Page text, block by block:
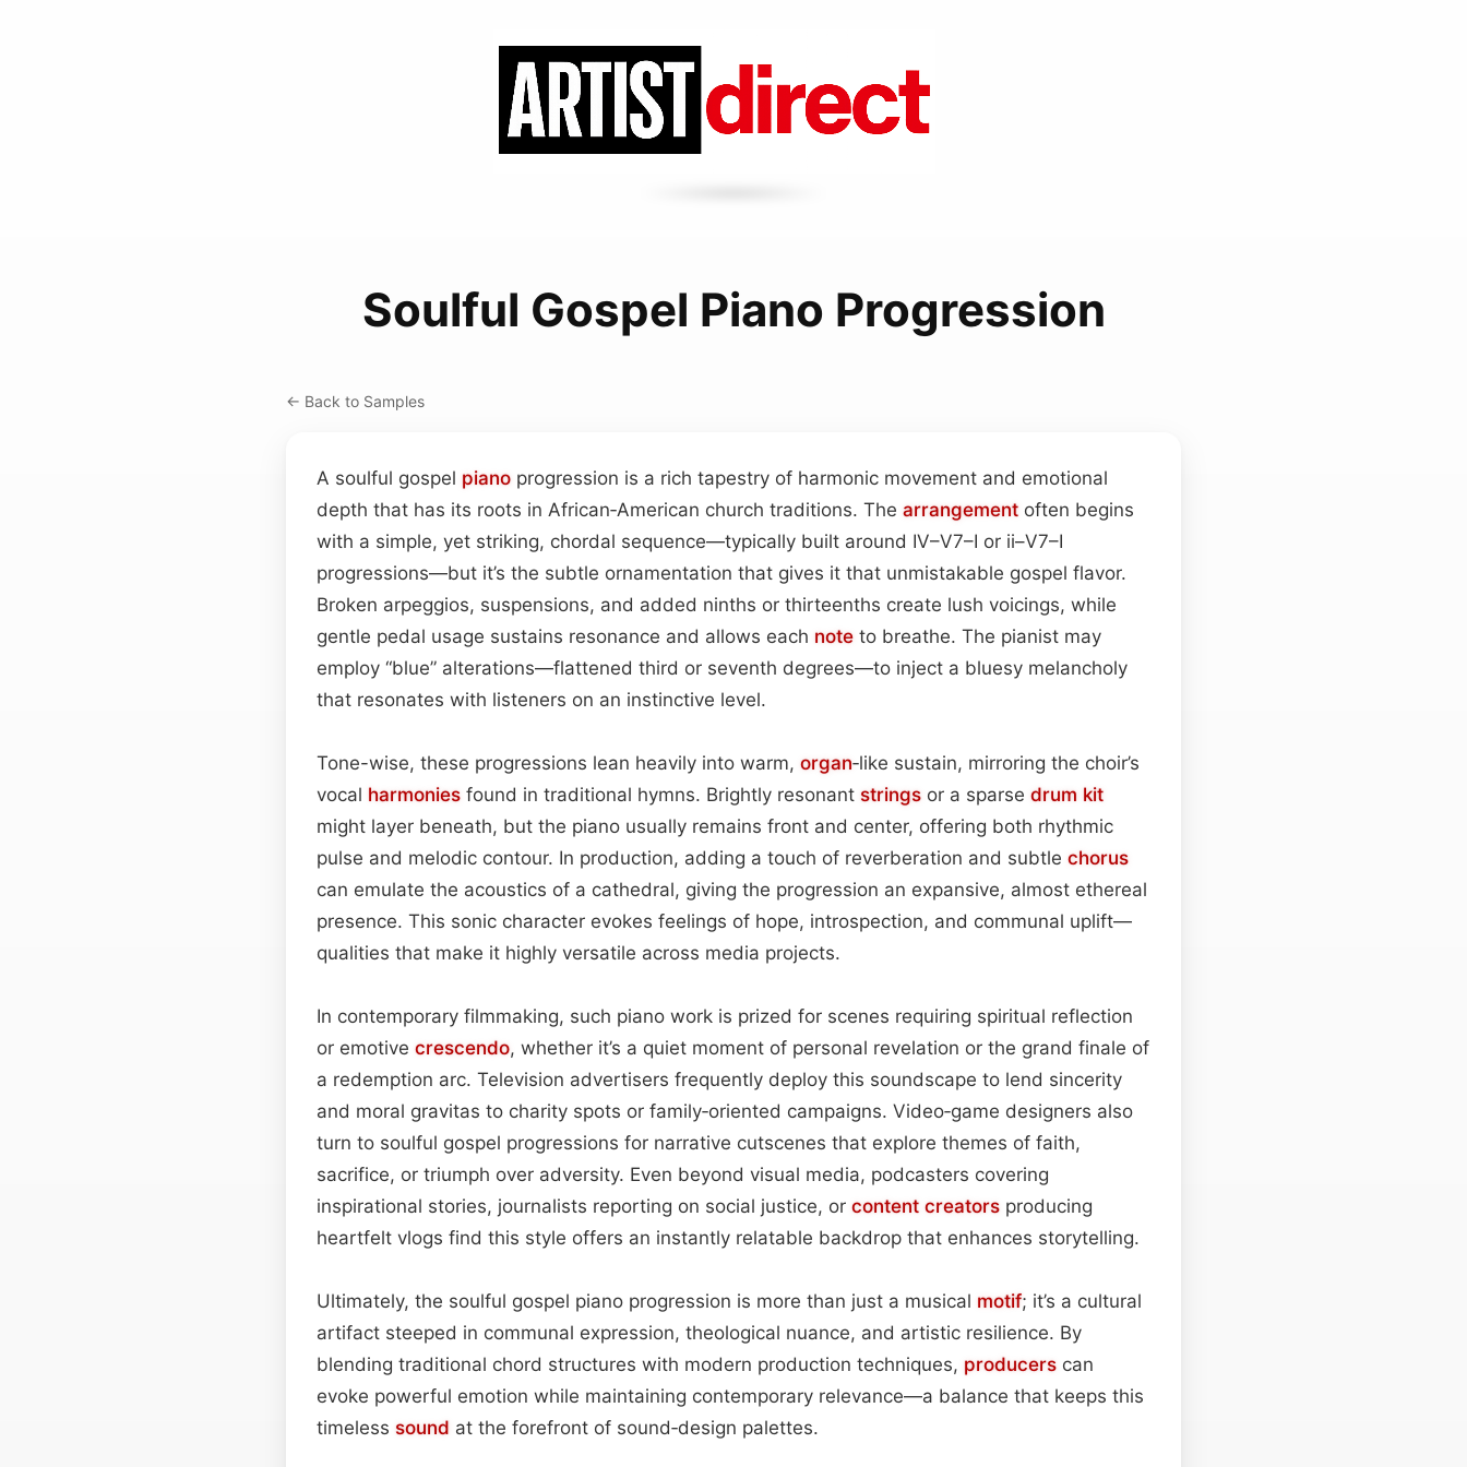
Soulful Gospel Piano Progression
← Back to Samples
A soulful gospel piano progression is a rich tapestry of harmonic movement and emotional
depth that has its roots in African‑American church traditions. The arrangement often begins
with a simple, yet striking, chordal sequence—typically built around IV–V7–I or ii–V7–I
progressions—but it’s the subtle ornamentation that gives it that unmistakable gospel flavor.
Broken arpeggios, suspensions, and added ninths or thirteenths create lush voicings, while
gentle pedal usage sustains resonance and allows each note to breathe. The pianist may
employ “blue” alterations—flattened third or seventh degrees—to inject a bluesy melancholy
that resonates with listeners on an instinctive level.
Tone-wise, these progressions lean heavily into warm, organ‑like sustain, mirroring the choir’s
vocal harmonies found in traditional hymns. Brightly resonant strings or a sparse drum kit
might layer beneath, but the piano usually remains front and center, offering both rhythmic
pulse and melodic contour. In production, adding a touch of reverberation and subtle chorus
can emulate the acoustics of a cathedral, giving the progression an expansive, almost ethereal
presence. This sonic character evokes feelings of hope, introspection, and communal uplift—
qualities that make it highly versatile across media projects.
In contemporary filmmaking, such piano work is prized for scenes requiring spiritual reflection
or emotive crescendo, whether it’s a quiet moment of personal revelation or the grand finale of
a redemption arc. Television advertisers frequently deploy this soundscape to lend sincerity
and moral gravitas to charity spots or family‑oriented campaigns. Video‑game designers also
turn to soulful gospel progressions for narrative cutscenes that explore themes of faith,
sacrifice, or triumph over adversity. Even beyond visual media, podcasters covering
inspirational stories, journalists reporting on social justice, or content creators producing
heartfelt vlogs find this style offers an instantly relatable backdrop that enhances storytelling.
Ultimately, the soulful gospel piano progression is more than just a musical motif; it’s a cultural
artifact steeped in communal expression, theological nuance, and artistic resilience. By
blending traditional chord structures with modern production techniques, producers can
evoke powerful emotion while maintaining contemporary relevance—a balance that keeps this
timeless sound at the forefront of sound‑design palettes.